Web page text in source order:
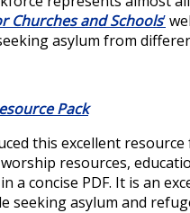
Churches and Schools’
asylum from
Pack
this excellent
resources,
a concise PDF. It is an
seeking asylum and